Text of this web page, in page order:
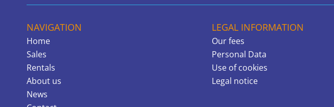
NAVIGATION
Home
Sales
Rentals
About us
News
LEGAL INFORMATION
Our fees
Personal Data
Use of cookies
Legal notice